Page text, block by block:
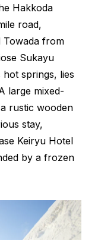
Hakkoda
road,
Towada from
Sukayu
springs, lies
large mixed-
rustic wooden
stay,
Keiryu Hotel
by a frozen